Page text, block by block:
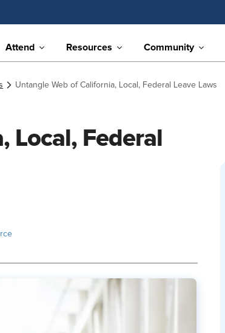
Attend Resources Community
Untangle Web of California, Local, Federal Leave Laws
Local, Federal